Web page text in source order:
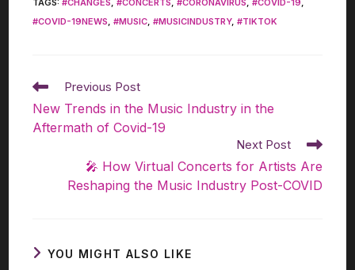
TAGS:#CHANGES, #CONCERTS, #CORONAVIRUS, #COVID-19,
#COVID-19NEWS, #MUSIC, #MUSICINDUSTRY, #TIKTOK
Previous Post
New Trends in the Music Industry in the
Aftermath of Covid-19
Next Post
🎤 How Virtual Concerts for Artists Are
Reshaping the Music Industry Post-COVID
YOU MIGHT ALSO LIKE